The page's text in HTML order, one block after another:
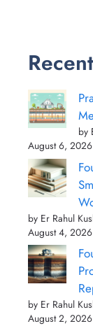
by
August 6, 2026
by Er Rahul
August 4, 2026
by Er Rahul
August 2, 2026